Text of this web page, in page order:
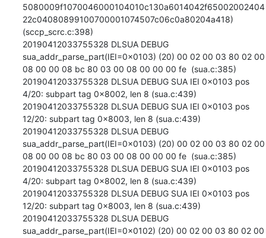
5080009f1070046000104010c130a6014042f65002002404
22c04080899100700001074507c06c0a80204a418)
(sccp_scrc.c:398)
20190412033755328 DLSUA DEBUG
sua_addr_parse_part(IEI=0x0103) (20) 00 02 00 03 80 02 00
08 00 00 08 bc 80 03 00 08 00 00 00 fe  (sua.c:385)
20190412033755328 DLSUA DEBUG SUA IEI 0x0103 pos
4/20: subpart tag 0x8002, len 8 (sua.c:439)
20190412033755328 DLSUA DEBUG SUA IEI 0x0103 pos
12/20: subpart tag 0x8003, len 8 (sua.c:439)
20190412033755328 DLSUA DEBUG
sua_addr_parse_part(IEI=0x0103) (20) 00 02 00 03 80 02 00
08 00 00 08 bc 80 03 00 08 00 00 00 fe  (sua.c:385)
20190412033755328 DLSUA DEBUG SUA IEI 0x0103 pos
4/20: subpart tag 0x8002, len 8 (sua.c:439)
20190412033755328 DLSUA DEBUG SUA IEI 0x0103 pos
12/20: subpart tag 0x8003, len 8 (sua.c:439)
20190412033755328 DLSUA DEBUG
sua_addr_parse_part(IEI=0x0102) (20) 00 02 00 03 80 02 00